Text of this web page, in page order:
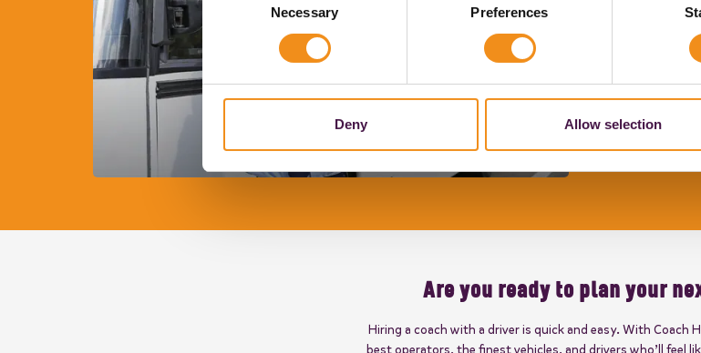
Necessary Preferences
Deny Allow selection
"The coach
children.
Joseph's
"The driver
helpful.
Are you ready to plan your
Hiring a coach with a driver is quick and easy. With Coach